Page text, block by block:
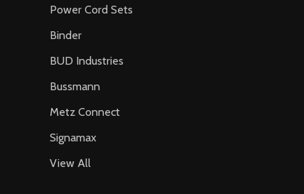
Power Cord Sets
Binder
BUD Industries
Bussmann
Metz Connect
Signamax
View All